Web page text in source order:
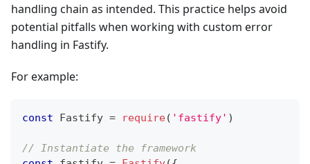
handling chain as intended. This practice helps avoid
potential pitfalls when working with custom error
handling in Fastify.
For example:
const Fastify = require( 'fastify' )
// Instantiate the framework